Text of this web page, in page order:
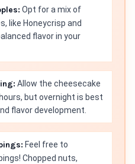
Opt for a mix of
like Honeycrisp and
flavor in your
Allow the cheesecake
but overnight is best
flavor development.
Feel free to
Chopped nuts,